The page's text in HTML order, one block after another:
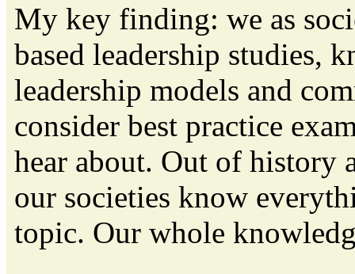
My key finding: we as
based leadership studies,
leadership models and
consider best practice
hear about. Out of history
our societies know
topic. Our whole